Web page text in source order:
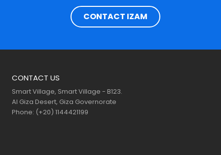
CONTACT IZAM
CONTACT US
Smart Village, Smart Village - B123.
Al Giza Desert, Giza Governorate
Phone: (+20) 1144421199